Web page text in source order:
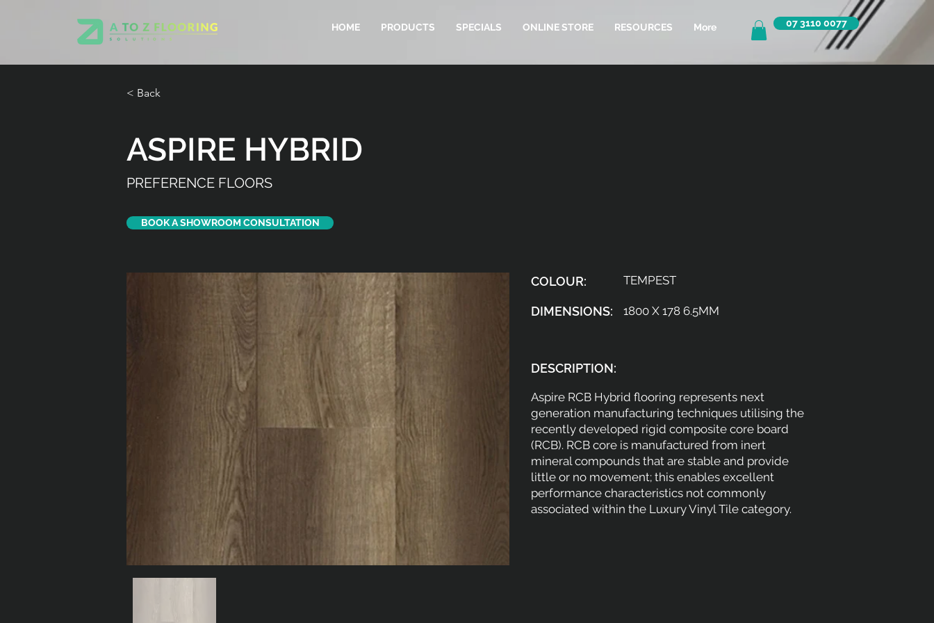
HOME PRODUCTS SPECIALS ONLINE STORE RESOURCES More 07 3110 0077
< Back
ASPIRE HYBRID
PREFERENCE FLOORS
BOOK A SHOWROOM CONSULTATION
COLOUR: TEMPEST
DIMENSIONS: 1800 X 178 6.5MM
DESCRIPTION:
Aspire RCB Hybrid flooring represents next
generation manufacturing techniques utilising the
recently developed rigid composite core board
(RCB). RCB core is manufactured from inert
mineral compounds that are stable and provide
little or no movement; this enables excellent
performance characteristics not commonly
associated within the Luxury Vinyl Tile category.